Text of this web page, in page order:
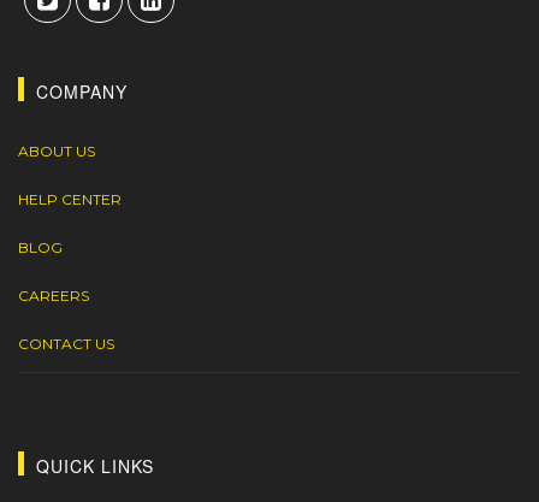
COMPANY
ABOUT US
HELP CENTER
BLOG
CAREERS
CONTACT US
QUICK LINKS